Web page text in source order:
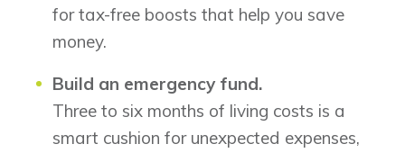
for tax-free boosts that help you save
money.
Build an emergency fund.
Three to six months of living costs is a
smart cushion for unexpected expenses,